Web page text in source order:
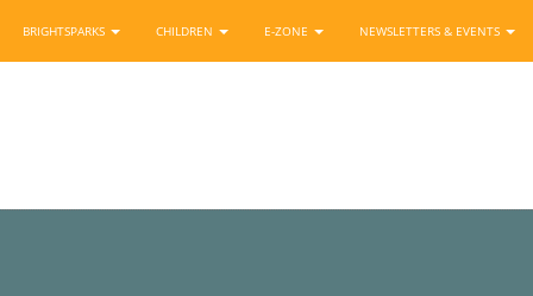
BRIGHTSPARKS CHILDREN E-ZONE NEWSLETTERS & EVENTS